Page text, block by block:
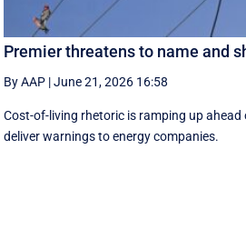
Premier threatens to name and
By AAP |June 21, 2026 16:58
Cost-of-living rhetoric is ramping up
deliver warnings to energy companies.